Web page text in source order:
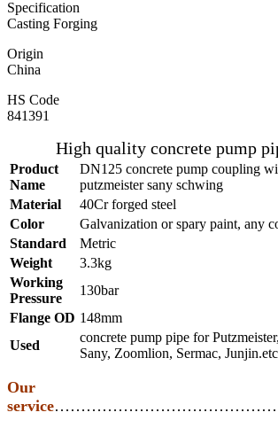
Specification
Casting Forging
Origin
China
HS Code
841391
High quality concrete pump
Product
Name
DN125 concrete pump coupling
putzmeister sany schwing
Material
40Cr forged steel
Color
Galvanization or spary paint, any
Standard
Metric
Weight
3.3kg
Working
Pressure
130bar
Flange OD 148mm
Used
concrete pump pipe for
Sany, Zoomlion, Sermac,
Our
service